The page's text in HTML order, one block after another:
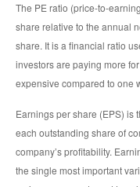
The PE ratio (price-to-
share relative to the annual
share. It is a financial ratio
investors are paying more
expensive compared to one
Earnings per share (EPS) is
each outstanding share of
company’s profitability.
the single most important